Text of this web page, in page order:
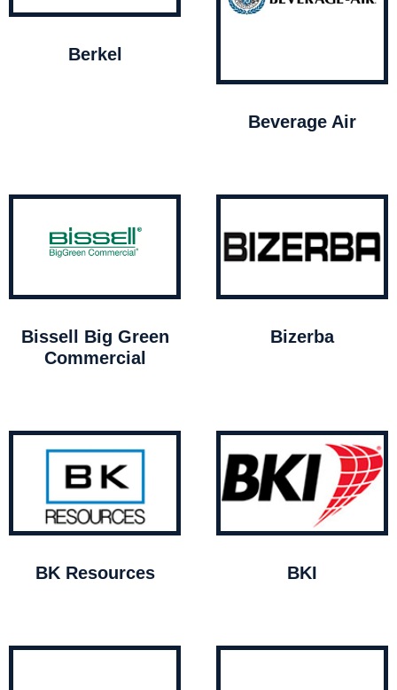
Berkel
Beverage Air
Bissell Big Green
Commercial
Bizerba
BK Resources BKI